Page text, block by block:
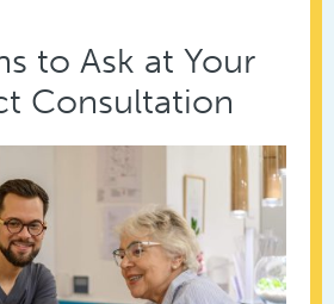
to Ask at Your
Consultation